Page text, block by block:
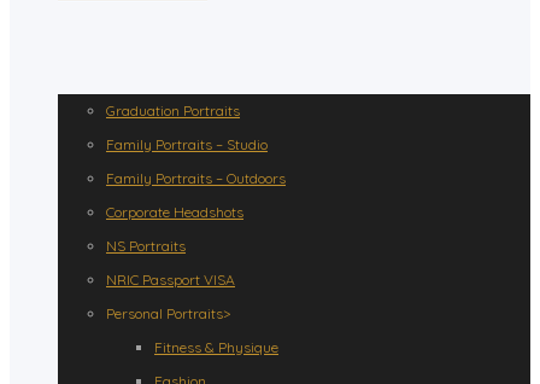
Graduation Portraits
Family Portraits – Studio
Family Portraits – Outdoors
Corporate Headshots
NS Portraits
NRIC Passport VISA
Personal Portraits>
Fitness & Physique